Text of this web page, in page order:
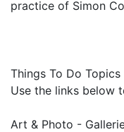
practice of Simon
Things To Do Topics
Use the links below
Art & Photo -